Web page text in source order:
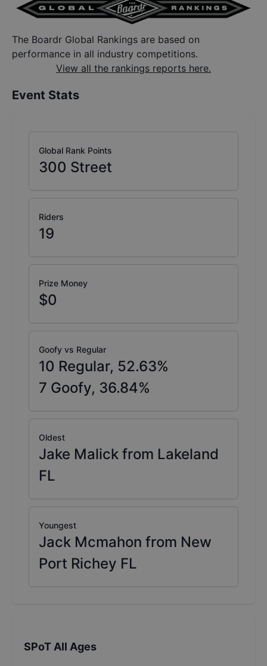
The Boardr Global Rankings are based on
performance in all industry competitions.
View all the rankings reports here.
Event Stats
Global Rank Points
300 Street
Riders
19
Prize Money
$0
Goofy vs Regular
10 Regular, 52.63%
7 Goofy, 36.84%
Oldest
Jake Malick from Lakeland
FL
Youngest
Jack Mcmahon from New
Port Richey FL
SPoT All Ages